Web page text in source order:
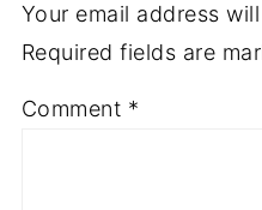
Your email address
Required fields are
Comment *